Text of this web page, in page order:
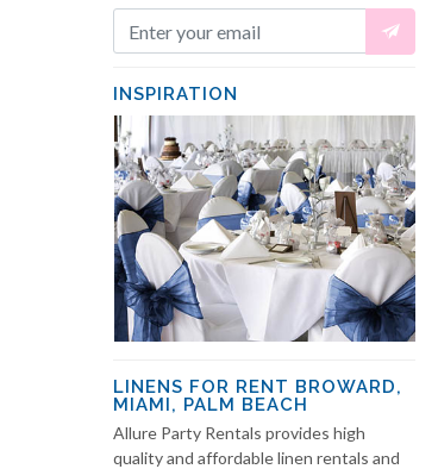
INSPIRATION
LINENS FOR RENT BROWARD,
MIAMI, PALM BEACH
Allure Party Rentals provides high
quality and affordable linen rentals and